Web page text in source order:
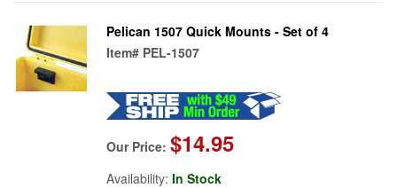
Pelican 1507 Quick Mounts - Set of 4
Item# PEL-1507
Our Price: $14.95
Availability: In Stock